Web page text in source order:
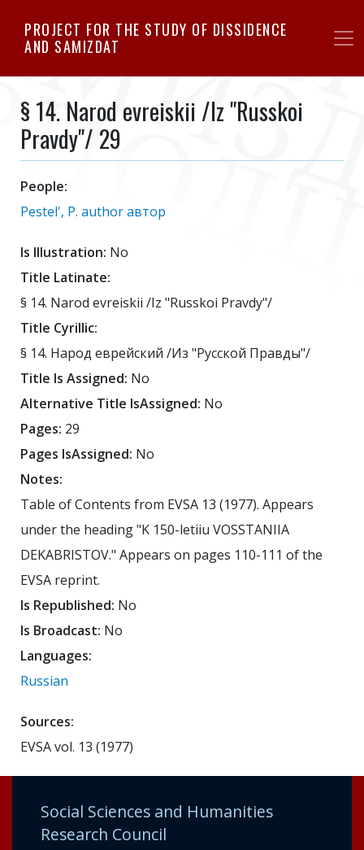
to
PROJECT FOR THE STUDY OF DISSIDENCE
AND SAMIZDAT
§ 14. Narod evreiskii /Iz "Russkoi
Pravdy"/ 29
People:
Pestel', P. author автор
Is Illustration: No
Title Latinate:
§ 14. Narod evreiskii /Iz "Russkoi Pravdy"/
Title Cyrillic:
§ 14. Народ еврейский /Из "Русской Правды"/
Title Is Assigned: No
Alternative Title IsAssigned: No
Pages: 29
Pages IsAssigned: No
Notes:
Table of Contents from EVSA 13 (1977). Appears
under the heading "K 150-letiiu VOSSTANIIA
DEKABRISTOV." Appears on pages 110-111 of the
EVSA reprint.
Is Republished: No
Is Broadcast: No
Languages:
Russian
Sources:
EVSA vol. 13 (1977)
Social Sciences and Humanities
Research Council